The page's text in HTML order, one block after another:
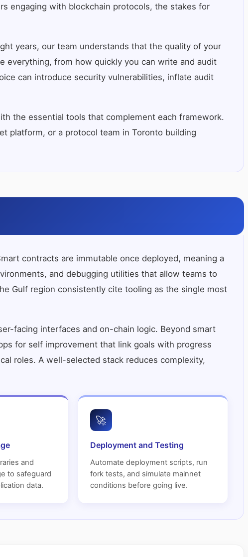
engaging with blockchain protocols, the stakes for
years, our team understands that the quality of your
everything, from how quickly you can write and audit
can introduce security vulnerabilities, inflate audit
the essential tools that complement each framework.
platform, or a protocol team in Toronto building
contracts are immutable once deployed, meaning a
and debugging utilities that allow teams to
Gulf region consistently cite tooling as the single most
facing interfaces and on-chain logic. Beyond smart
for self improvement that link goals with progress
roles. A well-selected stack reduces complexity,
and
to safeguard
data.
🚀
Deployment and Testing
Automate deployment scripts, run
fork tests, and simulate mainnet
conditions before going live.